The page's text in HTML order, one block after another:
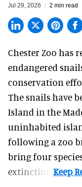
Jul 29, 2026 2 min read
Chester Zoo has
endangered
conservation
The snails have
Island in the
uninhabited
following a zoo
bring four
extinction.